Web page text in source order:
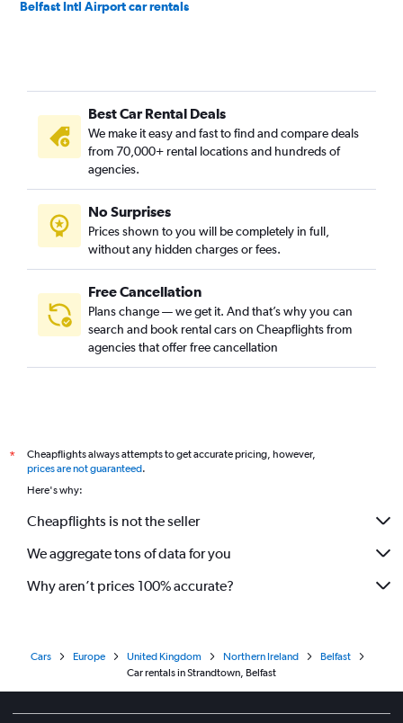
Belfast Intl Airport car rentals
Best Car Rental Deals
We make it easy and fast to find and compare deals
from 70,000+ rental locations and hundreds of
agencies.
No Surprises
Prices shown to you will be completely in full,
without any hidden charges or fees.
Free Cancellation
Plans change — we get it. And that’s why you can
search and book rental cars on Cheapflights from
agencies that offer free cancellation
*
Cheapflights always attempts to get accurate pricing, however,
prices are not guaranteed.
Here's why:
Cheapflights is not the seller
We aggregate tons of data for you
Why aren’t prices 100% accurate?
Cars Europe United Kingdom Northern Ireland
Belfast
Car rentals in Strandtown, Belfast